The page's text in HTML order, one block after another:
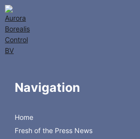
Agilent Technologies
Shimadzu
Hitachi
Navigation
Home
Fresh of the Press News